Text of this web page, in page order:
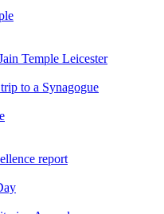
Temple Leicester
to a Synagogue
report